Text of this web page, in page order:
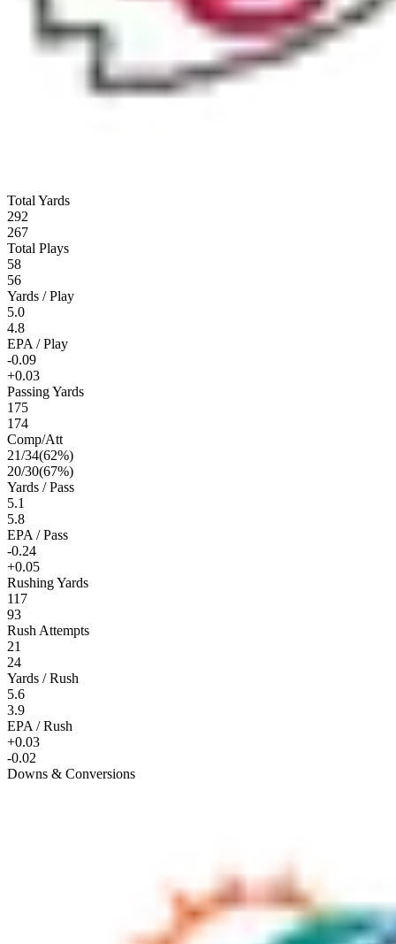
Total Yards
292
267
Total Plays
58
56
Yards / Play
5.0
4.8
EPA / Play
-0.09
+0.03
Passing Yards
175
174
Comp/Att
21/34(62%)
20/30(67%)
Yards / Pass
5.1
5.8
EPA / Pass
-0.24
+0.05
Rushing Yards
117
93
Rush Attempts
21
24
Yards / Rush
5.6
3.9
EPA / Rush
+0.03
-0.02
Downs & Conversions